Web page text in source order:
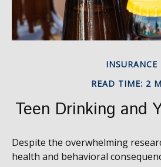
INSURANCE
READ TIME: 2
Teen Drinking and
Despite the overwhelming
health and behavioral